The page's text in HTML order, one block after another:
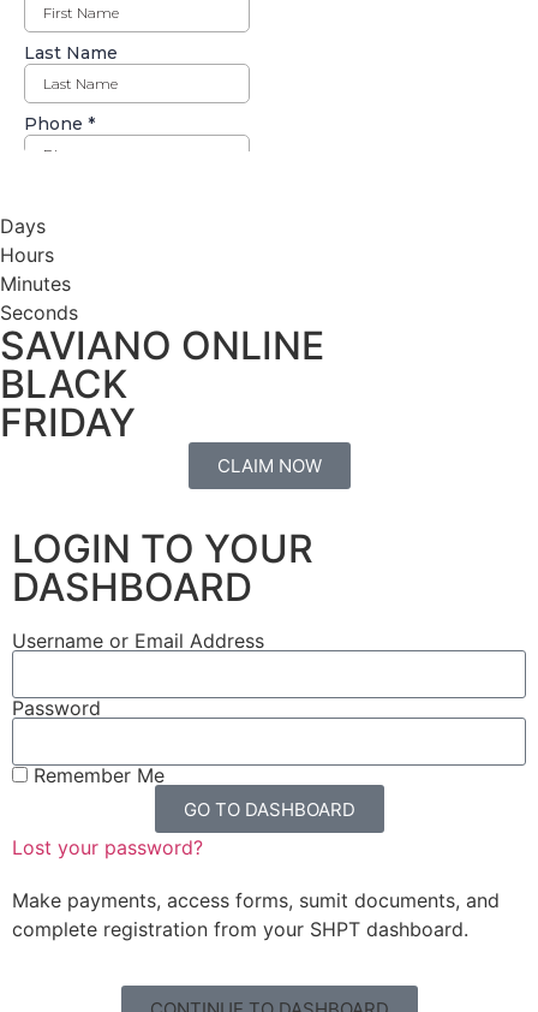
Days
Hours
Minutes
Seconds
SAVIANO ONLINE
BLACK
FRIDAY
CLAIM NOW
LOGIN TO YOUR
DASHBOARD
Username or Email Address
Password
Remember Me
GO TO DASHBOARD
Lost your password?
Make payments, access forms, sumit documents, and
complete registration from your SHPT dashboard.